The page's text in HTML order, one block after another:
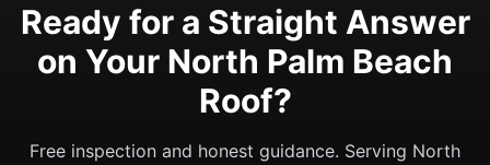
Ready for a Straight Answer
on Your North Palm Beach
Roof?
Free inspection and honest guidance. Serving North